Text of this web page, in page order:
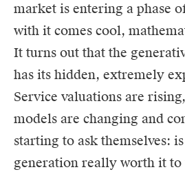
market is entering a phase
with it comes cool,
It turns out that the
has its hidden, extremely
Service valuations are
models are changing and
starting to ask themselves:
generation really worth it to